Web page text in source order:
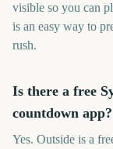
visible so you can
is an easy way to
rush.
Is there a free
countdown app?
Yes. Outside is a